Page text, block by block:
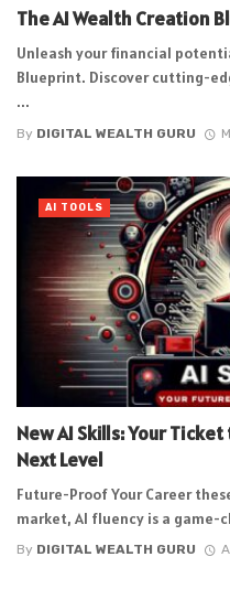
The AI Wealth Creation
Unleash your financial
Blueprint. Discover cutting-
...
By DIGITAL WEALTH GURU
New AI Skills: Your
Next Level
Future-Proof Your Career
market, AI fluency is a game-
By DIGITAL WEALTH GURU
AI TOOLS